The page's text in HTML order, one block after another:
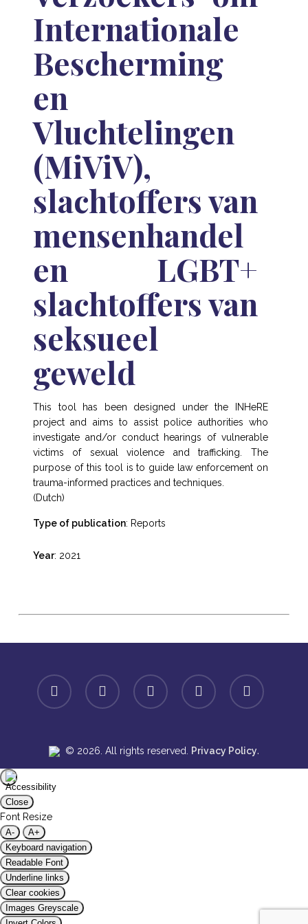
Internationale
Bescherming
en
Vluchtelingen
(MiViV),
slachtoffers van
mensenhandel
en LGBT+
slachtoffers van
seksueel
geweld
This tool has been designed under the INHeRE
project and aims to assist police authorities who
investigate and/or conduct hearings of vulnerable
victims of sexual violence and trafficking. The
purpose of this tool is to guide law enforcement on
trauma-informed practices and techniques.
(Dutch)
Type of publication: Reports
Year: 2021
facebook linkedin youtube instagram spotify
© 2026. All rights reserved. Privacy Policy.
Close
Font Resize
A-
A+
Keyboard navigation
Readable Font
Underline links
Clear cookies
Images Greyscale